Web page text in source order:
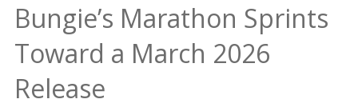
Bungie’s Marathon Sprints
Toward a March 2026
Release